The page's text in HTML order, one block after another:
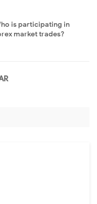
is participating in
market trades?